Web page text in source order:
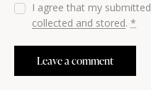
I agree that my
collected and stored.*